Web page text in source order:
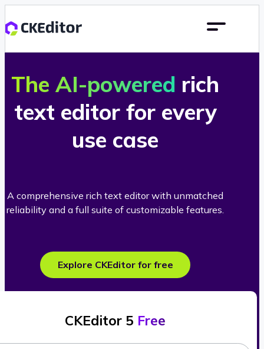
The AI-powered rich
text editor for every
use case
A comprehensive rich text editor with unmatched
reliability and a full suite of customizable features.
Explore CKEditor for free
CKEditor 5 Free